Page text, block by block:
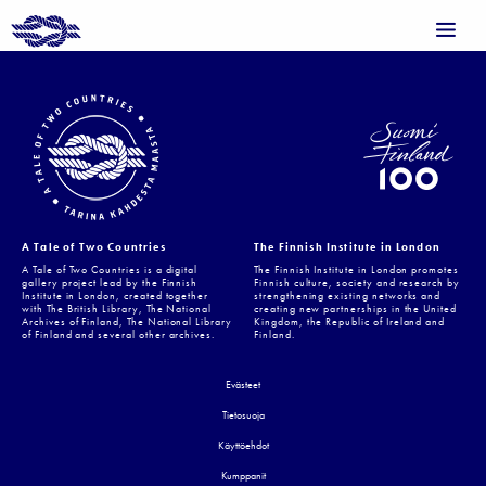
A Tale of Two Countries
A Tale of Two Countries is a digital
gallery project lead by the Finnish
Institute in London, created together
with The British Library, The National
Archives of Finland, The National Library
of Finland and several other archives.
The Finnish Institute in London
The Finnish Institute in London promotes
Finnish culture, society and research by
strengthening existing networks and
creating new partnerships in the United
Kingdom, the Republic of Ireland and
Finland.
Evästeet
Tietosuoja
Käyttöehdot
Kumppanit